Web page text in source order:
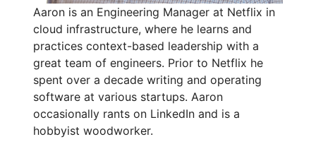
Aaron is an Engineering Manager at Netflix in
cloud infrastructure, where he learns and
practices context-based leadership with a
great team of engineers. Prior to Netflix he
spent over a decade writing and operating
software at various startups. Aaron
occasionally rants on LinkedIn and is a
hobbyist woodworker.